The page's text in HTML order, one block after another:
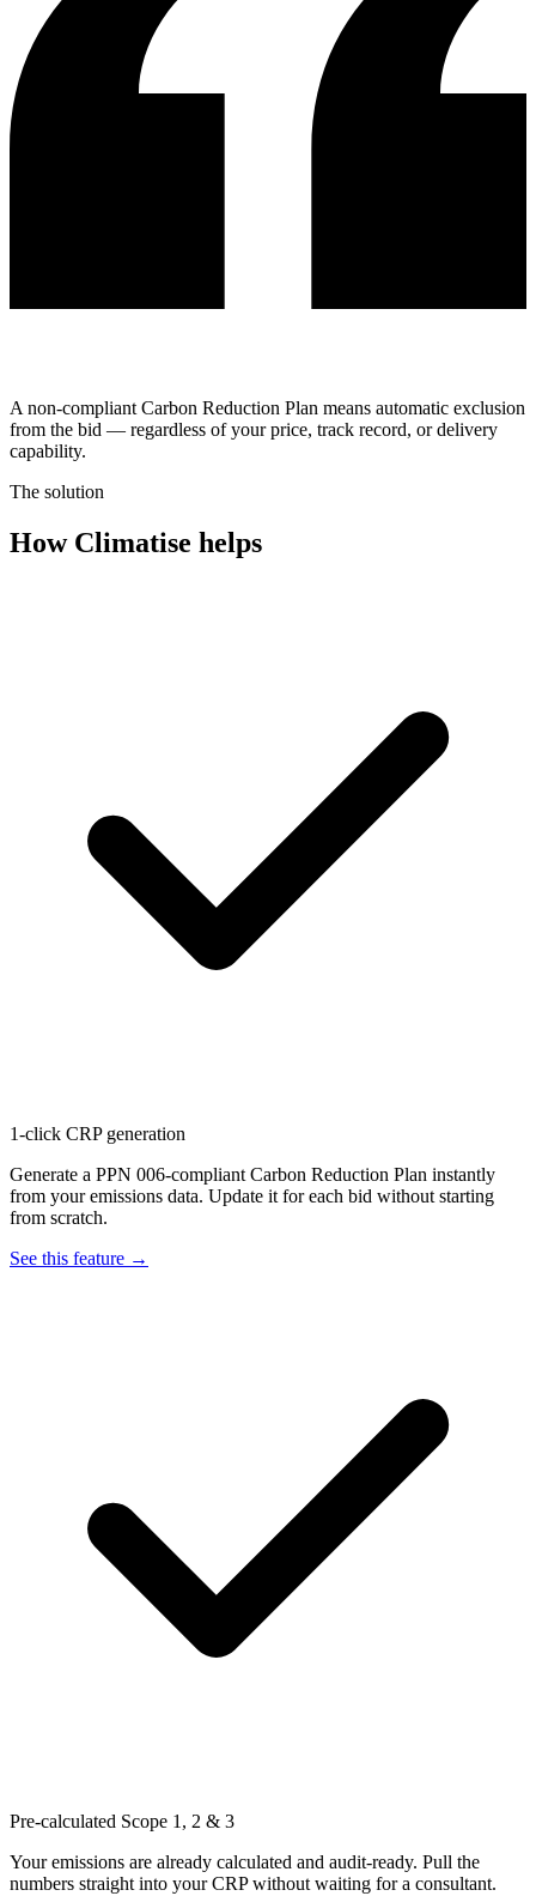
A non-compliant Carbon Reduction Plan means automatic exclusion
from the bid — regardless of your price, track record, or delivery
capability.
The solution
How Climatise helps
1-click CRP generation
Generate a PPN 006-compliant Carbon Reduction Plan instantly
from your emissions data. Update it for each bid without starting
from scratch.
See this feature →
Pre-calculated Scope 1, 2 & 3
Your emissions are already calculated and audit-ready. Pull the
numbers straight into your CRP without waiting for a consultant.